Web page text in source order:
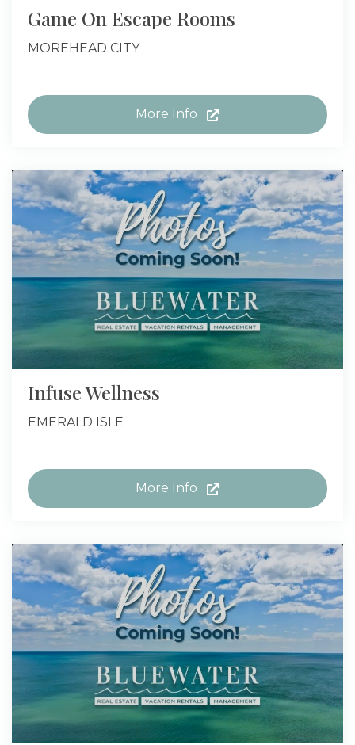
Game On Escape Rooms
MOREHEAD CITY
More Info
Infuse Wellness
EMERALD ISLE
More Info